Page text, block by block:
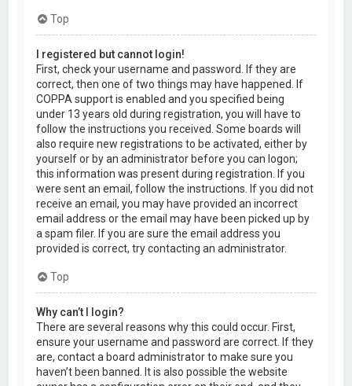
Top
I registered but cannot login!
First, check your username and password. If they are
correct, then one of two things may have happened. If
COPPA support is enabled and you specified being
under 13 years old during registration, you will have to
follow the instructions you received. Some boards will
also require new registrations to be activated, either by
yourself or by an administrator before you can logon;
this information was present during registration. If you
were sent an email, follow the instructions. If you did not
receive an email, you may have provided an incorrect
email address or the email may have been picked up by
a spam filer. If you are sure the email address you
provided is correct, try contacting an administrator.
Top
Why can’t I login?
There are several reasons why this could occur. First,
ensure your username and password are correct. If they
are, contact a board administrator to make sure you
haven’t been banned. It is also possible the website